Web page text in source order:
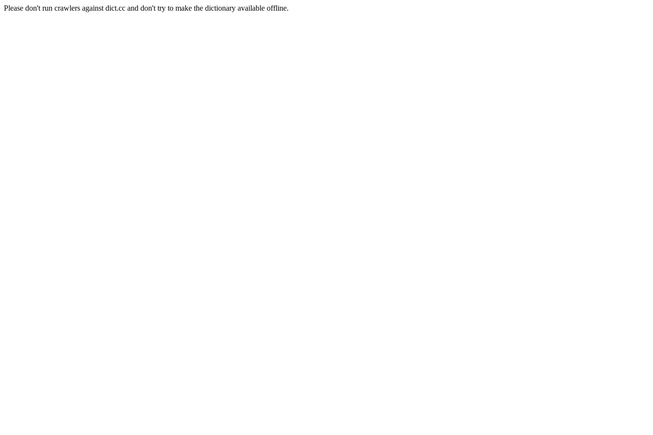
Please don't run crawlers against dict.cc and don't try to make the dictionary available offline.